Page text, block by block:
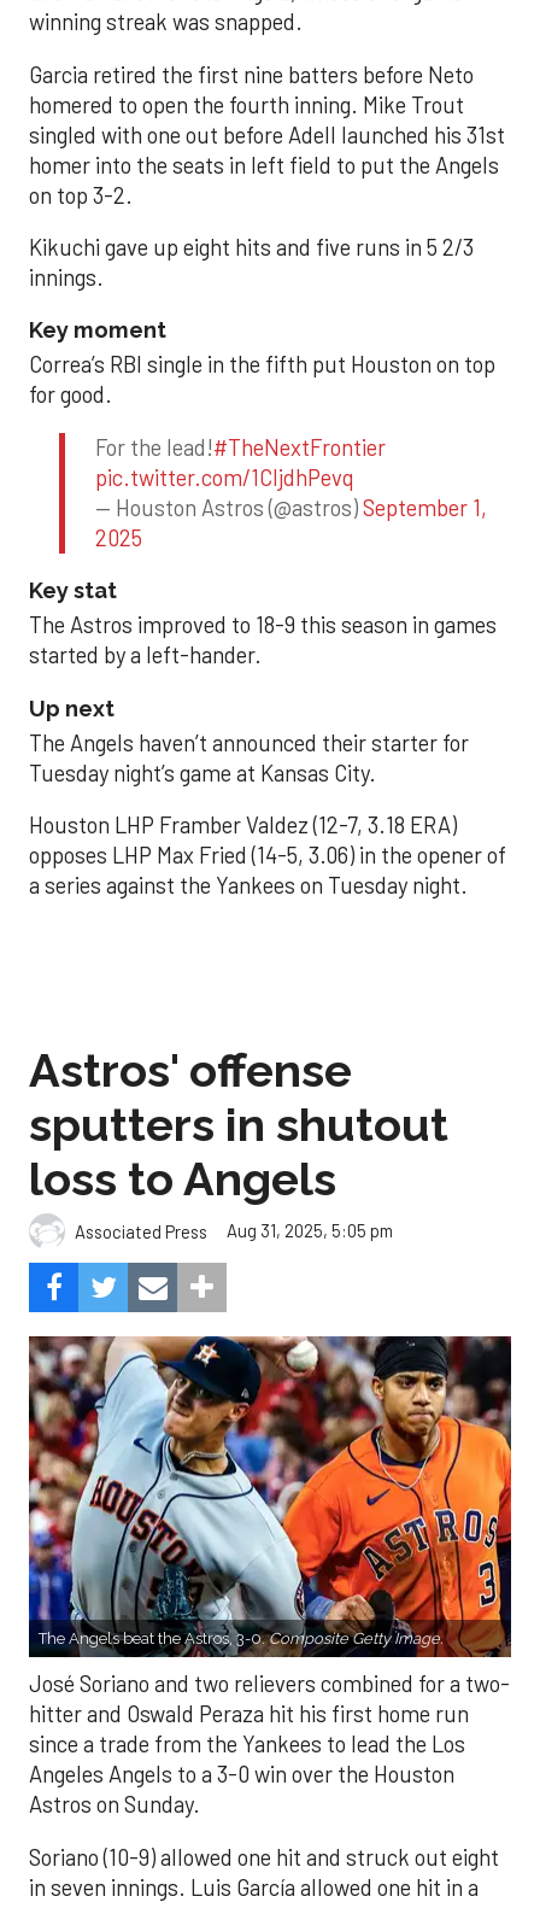
winning streak was snapped.
Garcia retired the first nine batters before Neto
homered to open the fourth inning. Mike Trout
singled with one out before Adell launched his 31st
homer into the seats in left field to put the Angels
on top 3-2.
Kikuchi gave up eight hits and five runs in 5 2/3
innings.
Key moment
Correa’s RBI single in the fifth put Houston on top
for good.
For the lead!#TheNextFrontier
pic.twitter.com/1CIjdhPevq
— Houston Astros (@astros)September 1,
2025
Key stat
The Astros improved to 18-9 this season in games
started by a left-hander.
Up next
The Angels haven’t announced their starter for
Tuesday night’s game at Kansas City.
Houston LHP Framber Valdez (12-7, 3.18 ERA)
opposes LHP Max Fried (14-5, 3.06) in the opener of
a series against the Yankees on Tuesday night.
Astros' offense
sputters in shutout
loss to Angels
Associated Press Aug 31, 2025, 5:05 pm
The Angels beat the Astros, 3-0.Composite Getty Image.
José Soriano and two relievers combined for a two-
hitter and Oswald Peraza hit his first home run
since a trade from the Yankees to lead the Los
Angeles Angels to a 3-0 win over the Houston
Astros on Sunday.
Soriano (10-9) allowed one hit and struck out eight
in seven innings. Luis García allowed one hit in a